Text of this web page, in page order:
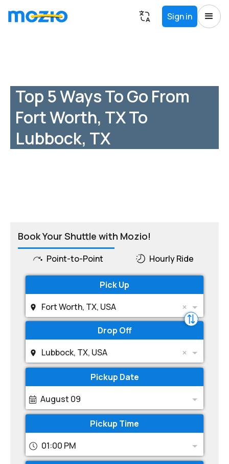
Sign in
Top 5 Ways To Go From
Fort Worth, TX To
Lubbock, TX
Book Your Shuttle with Mozio!
Point-to-Point Hourly Ride
Pick Up
Fort Worth, TX, USA
Drop Off
Lubbock, TX, USA
Pickup Date
August 09
Pickup Time
01:00 PM